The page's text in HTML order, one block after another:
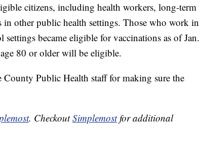
citizens, including health workers, long-term
in other public health settings. Those who work in
became eligible for vaccinations as of Jan.
80 or older will be eligible.
Public Health staff for making sure the
. CheckoutSimplemostfor additional